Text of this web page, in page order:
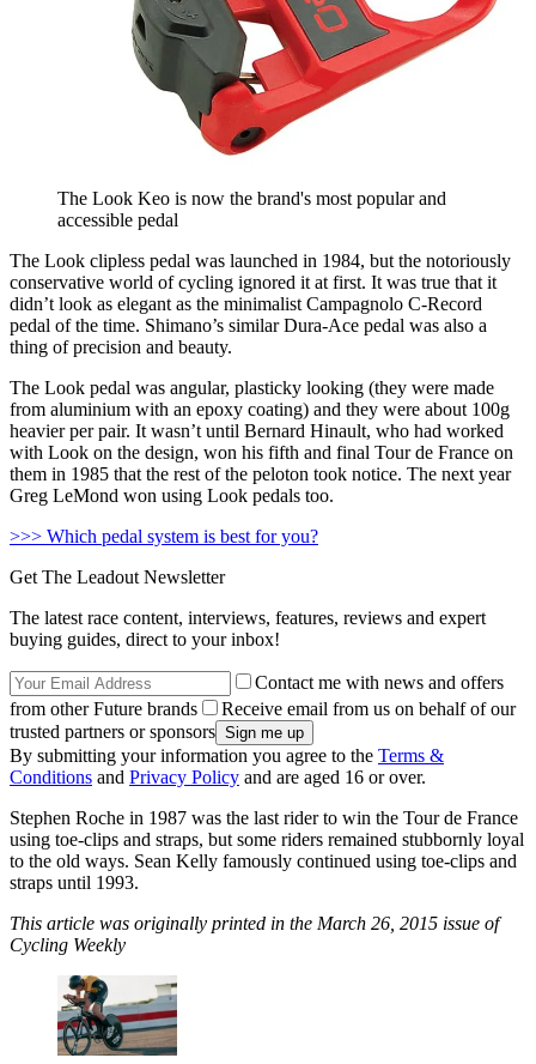
The Look Keo is now the brand's most popular and
accessible pedal
The Look clipless pedal was launched in 1984, but the notoriously
conservative world of cycling ignored it at first. It was true that it
didn’t look as elegant as the minimalist Campagnolo C-Record
pedal of the time. Shimano’s similar Dura-Ace pedal was also a
thing of precision and beauty.
The Look pedal was angular, plasticky looking (they were made
from aluminium with an epoxy coating) and they were about 100g
heavier per pair. It wasn’t until Bernard Hinault, who had worked
with Look on the design, won his fifth and final Tour de France on
them in 1985 that the rest of the peloton took notice. The next year
Greg LeMond won using Look pedals too.
>>> Which pedal system is best for you?
Get The Leadout Newsletter
The latest race content, interviews, features, reviews and expert
buying guides, direct to your inbox!
Contact me with news and offers
from other Future brands
Receive email from us on behalf of our
trusted partners or sponsors
By submitting your information you agree to the Terms &
Conditions and Privacy Policy and are aged 16 or over.
Stephen Roche in 1987 was the last rider to win the Tour de France
using toe-clips and straps, but some riders remained stubbornly loyal
to the old ways. Sean Kelly famously continued using toe-clips and
straps until 1993.
This article was originally printed in the March 26, 2015 issue of
Cycling Weekly